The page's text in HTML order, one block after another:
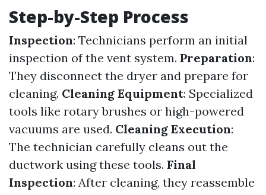
Step-by-Step Process
Inspection: Technicians perform an initial
inspection of the vent system. Preparation:
They disconnect the dryer and prepare for
cleaning. Cleaning Equipment: Specialized
tools like rotary brushes or high-powered
vacuums are used. Cleaning Execution:
The technician carefully cleans out the
ductwork using these tools. Final
Inspection: After cleaning, they reassemble